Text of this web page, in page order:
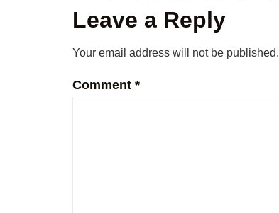
Leave a Reply
Your email address will not be published.
Comment *